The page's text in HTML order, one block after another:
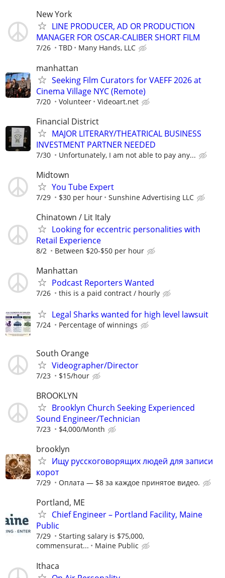
New York
LINE PRODUCER, AD OR PRODUCTION
MANAGER FOR OSCAR-CALIBER SHORT FILM
7/26 TBD Many Hands, LLC
manhattan
Seeking Film Curators for VAEFF 2026 at
Cinema Village NYC (Remote)
7/20 Volunteer Videoart.net
Financial District
MAJOR LITERARY/THEATRICAL BUSINESS
INVESTMENT PARTNER NEEDED
7/30 Unfortunately, I am not able to pay any...
Midtown
You Tube Expert
7/29 $30 per hour Sunshine Advertising LLC
Chinatown / Lit Italy
Looking for eccentric personalities with
Retail Experience
8/2 Between $20-$50 per hour
Manhattan
Podcast Reporters Wanted
7/26 this is a paid contract / hourly
Legal Sharks wanted for high level lawsuit
7/24 Percentage of winnings
South Orange
Videographer/Director
7/23 $15/hour
BROOKLYN
Brooklyn Church Seeking Experienced
Sound Engineer/Technician
7/23 $4,000/Month
brooklyn
Ищу русскоговорящих людей для записи
корот
7/29 Оплата — $8 за каждое принятое видео.
Portland, ME
Chief Engineer – Portland Facility, Maine
Public
7/29
Starting salary is $75,000,
commensurat...
Maine Public
Ithaca